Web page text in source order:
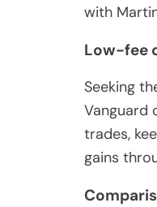
with
Low-fee
Seeking
Vanguard
trades,
gains